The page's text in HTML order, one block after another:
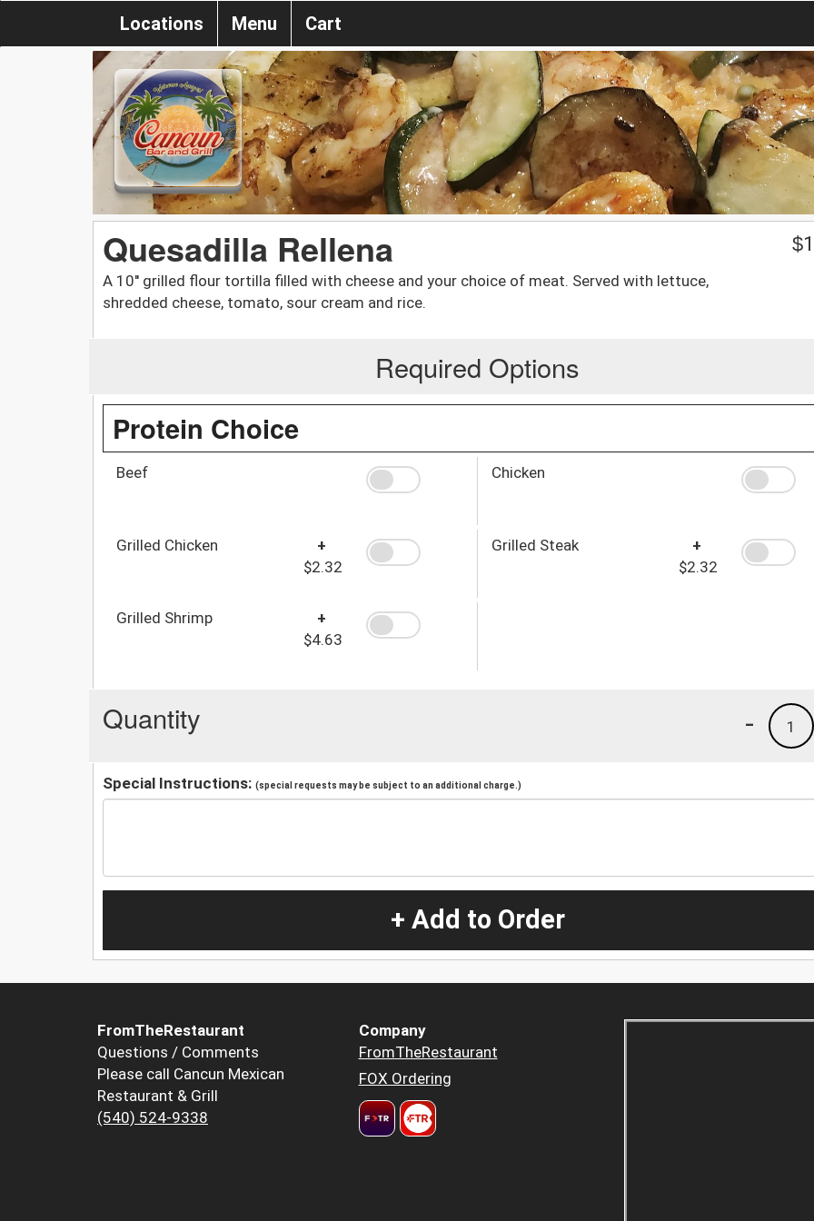
Locations Menu Cart
Quesadilla Rellena
A 10'' grilled flour tortilla filled with cheese and your choice of meat. Served with lettuce,
shredded cheese, tomato, sour cream and rice.
$
Required Options
Protein Choice
Beef Chicken
Grilled Chicken
+
$2.32
Grilled Steak
+
$2.32
Grilled Shrimp
+
$4.63
Quantity 1
-
Special Instructions: (special requests may be subject to an additional charge.)
+ Add to Order
FromTheRestaurant
Questions / Comments
Please call Cancun Mexican
Restaurant & Grill
(540) 524-9338
Company
FromTheRestaurant
FOX Ordering